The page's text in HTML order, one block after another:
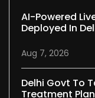
AI-Powered
Deployed In
Aug 7, 2026
Delhi Govt To
Treatment